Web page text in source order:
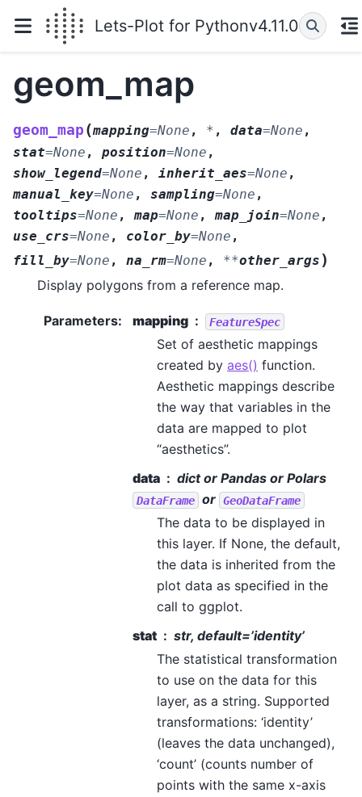
Lets-Plot for Pythonv4.11.0
geom_map
geom_map (mapping=None , * , data=None ,
stat=None , position=None ,
show_legend=None , inherit_aes=None ,
manual_key=None , sampling=None ,
tooltips=None , map=None , map_join=None ,
use_crs=None , color_by=None ,
fill_by=None , na_rm=None , **other_args )
Display polygons from a reference map.
Parameters: mapping FeatureSpec
Set of aesthetic mappings
created by aes() function.
Aesthetic mappings describe
the way that variables in the
data are mapped to plot
“aesthetics”.
data
dict or Pandas or Polars
DataFrame or GeoDataFrame
The data to be displayed in
this layer. If None, the default,
the data is inherited from the
plot data as specified in the
call to ggplot.
stat
str, default=’identity’
The statistical transformation
to use on the data for this
layer, as a string. Supported
transformations: ‘identity’
(leaves the data unchanged),
‘count’ (counts number of
points with the same x-axis